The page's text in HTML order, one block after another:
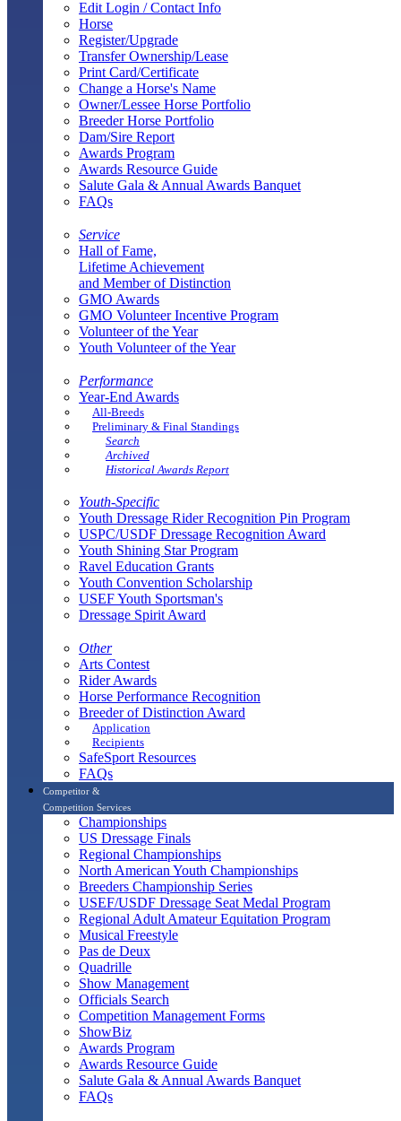
Edit Login / Contact Info
Horse
Register/Upgrade
Transfer Ownership/Lease
Print Card/Certificate
Change a Horse's Name
Owner/Lessee Horse Portfolio
Breeder Horse Portfolio
Dam/Sire Report
Awards Program
Awards Resource Guide
Salute Gala & Annual Awards Banquet
FAQs
Service
Hall of Fame,
Lifetime Achievement
and Member of Distinction
GMO Awards
GMO Volunteer Incentive Program
Volunteer of the Year
Youth Volunteer of the Year
Performance
Year-End Awards
All-Breeds
Preliminary & Final Standings
Search
Archived
Historical Awards Report
Youth-Specific
Youth Dressage Rider Recognition Pin Program
USPC/USDF Dressage Recognition Award
Youth Shining Star Program
Ravel Education Grants
Youth Convention Scholarship
USEF Youth Sportsman's
Dressage Spirit Award
Other
Arts Contest
Rider Awards
Horse Performance Recognition
Breeder of Distinction Award
Application
Recipients
SafeSport Resources
FAQs
Competitor &
Competition Services
Championships
US Dressage Finals
Regional Championships
North American Youth Championships
Breeders Championship Series
USEF/USDF Dressage Seat Medal Program
Regional Adult Amateur Equitation Program
Musical Freestyle
Pas de Deux
Quadrille
Show Management
Officials Search
Competition Management Forms
ShowBiz
Awards Program
Awards Resource Guide
Salute Gala & Annual Awards Banquet
FAQs